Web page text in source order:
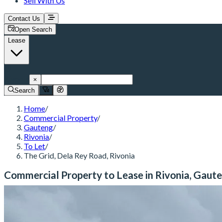
Contact Us
Open Search
Lease
×
Search
Home/
Commercial Property/
Gauteng/
Rivonia/
To Let/
The Grid, Dela Rey Road, Rivonia
Commercial Property to Lease in Rivonia,